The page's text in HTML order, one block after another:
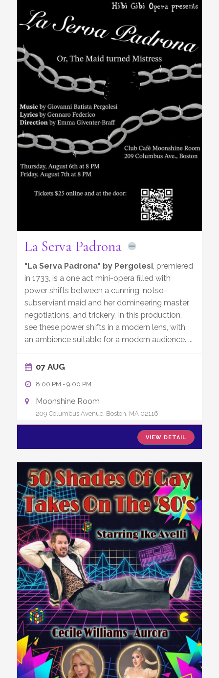
La Serva Padrona
"La Serva Padrona" by Pergolesi , premiered
in 1733, is a one act mini-opera filled with
power shifts between a cunning, notso-
subserviant maid and her domineering master,
negotiations, and trickery. In this production,
see these power shifts in a modern lens, with
an ambience suitable for a modern audience. ...
07 AUG
8:00 PM -9:00 PM
Moonshine Room
209 Columbus Avenue, Boston, MA 02116
VIEW DETAIL